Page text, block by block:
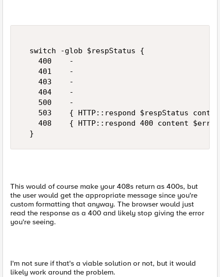
  switch -glob $respStatus {
    400    -
    401    -
    403    -
    404    -
    500    -
503    { HTTP::respond $respStatus
408    { HTTP::respond 400 content
This would of course make your 408s return as 400s, but
the user would get the appropriate message since you're
custom formatting that anyway. The browser would just
read the response as a 400 and likely stop giving the error
you're seeing.
I'm not sure if that's a viable solution or not, but it would
likely work around the problem.